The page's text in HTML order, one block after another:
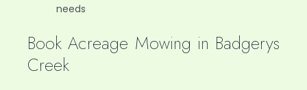
needs
Book Acreage Mowing in Badgerys
Creek